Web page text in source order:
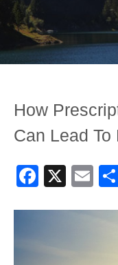
How
Can Lead To
X